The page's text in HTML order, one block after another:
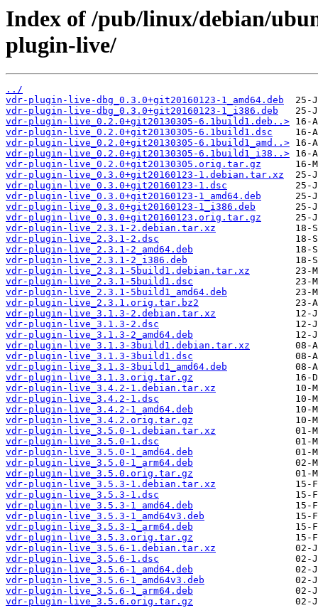
Index of /pub/linux/debian/
plugin-live/
../
vdr-plugin-live-dbg_0.3.0+git20160123-1_amd64.deb
vdr-plugin-live-dbg_0.3.0+git20160123-1_i386.deb
vdr-plugin-live_0.2.0+git20130305-6.1build1.deb..>
vdr-plugin-live_0.2.0+git20130305-6.1build1.dsc
vdr-plugin-live_0.2.0+git20130305-6.1build1_amd..>
vdr-plugin-live_0.2.0+git20130305-6.1build1_i38..>
vdr-plugin-live_0.2.0+git20130305.orig.tar.gz
vdr-plugin-live_0.3.0+git20160123-1.debian.tar.xz
vdr-plugin-live_0.3.0+git20160123-1.dsc
vdr-plugin-live_0.3.0+git20160123-1_amd64.deb
vdr-plugin-live_0.3.0+git20160123-1_i386.deb
vdr-plugin-live_0.3.0+git20160123.orig.tar.gz
vdr-plugin-live_2.3.1-2.debian.tar.xz
vdr-plugin-live_2.3.1-2.dsc
vdr-plugin-live_2.3.1-2_amd64.deb
vdr-plugin-live_2.3.1-2_i386.deb
vdr-plugin-live_2.3.1-5build1.debian.tar.xz
vdr-plugin-live_2.3.1-5build1.dsc
vdr-plugin-live_2.3.1-5build1_amd64.deb
vdr-plugin-live_2.3.1.orig.tar.bz2
vdr-plugin-live_3.1.3-2.debian.tar.xz
vdr-plugin-live_3.1.3-2.dsc
vdr-plugin-live_3.1.3-2_amd64.deb
vdr-plugin-live_3.1.3-3build1.debian.tar.xz
vdr-plugin-live_3.1.3-3build1.dsc
vdr-plugin-live_3.1.3-3build1_amd64.deb
vdr-plugin-live_3.1.3.orig.tar.gz
vdr-plugin-live_3.4.2-1.debian.tar.xz
vdr-plugin-live_3.4.2-1.dsc
vdr-plugin-live_3.4.2-1_amd64.deb
vdr-plugin-live_3.4.2.orig.tar.gz
vdr-plugin-live_3.5.0-1.debian.tar.xz
vdr-plugin-live_3.5.0-1.dsc
vdr-plugin-live_3.5.0-1_amd64.deb
vdr-plugin-live_3.5.0-1_arm64.deb
vdr-plugin-live_3.5.0.orig.tar.gz
vdr-plugin-live_3.5.3-1.debian.tar.xz
vdr-plugin-live_3.5.3-1.dsc
vdr-plugin-live_3.5.3-1_amd64.deb
vdr-plugin-live_3.5.3-1_amd64v3.deb
vdr-plugin-live_3.5.3-1_arm64.deb
vdr-plugin-live_3.5.3.orig.tar.gz
vdr-plugin-live_3.5.6-1.debian.tar.xz
vdr-plugin-live_3.5.6-1.dsc
vdr-plugin-live_3.5.6-1_amd64.deb
vdr-plugin-live_3.5.6-1_amd64v3.deb
vdr-plugin-live_3.5.6-1_arm64.deb
vdr-plugin-live_3.5.6.orig.tar.gz